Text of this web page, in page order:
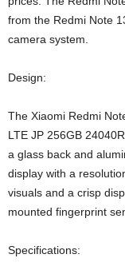
from the Redmi Note
camera system.
Design:
The Xiaomi Redmi
LTE JP 256GB
a glass back and
display with a
visuals and a crisp
mounted fingerprint
Specifications: